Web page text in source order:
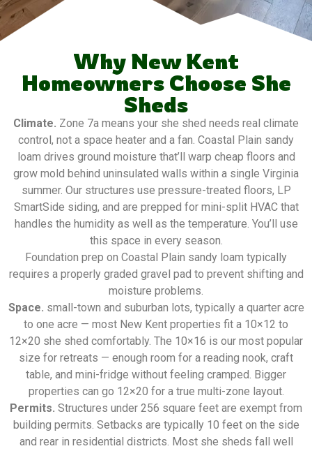
Why New Kent
Homeowners Choose She
Sheds
Climate. Zone 7a means your she shed needs real climate
control, not a space heater and a fan. Coastal Plain sandy
loam drives ground moisture that’ll warp cheap floors and
grow mold behind uninsulated walls within a single Virginia
summer. Our structures use pressure-treated floors, LP
SmartSide siding, and are prepped for mini-split HVAC that
handles the humidity as well as the temperature. You’ll use
this space in every season.
Foundation prep on Coastal Plain sandy loam typically
requires a properly graded gravel pad to prevent shifting and
moisture problems.
Space. small-town and suburban lots, typically a quarter acre
to one acre — most New Kent properties fit a 10×12 to
12×20 she shed comfortably. The 10×16 is our most popular
size for retreats — enough room for a reading nook, craft
table, and mini-fridge without feeling cramped. Bigger
properties can go 12×20 for a true multi-zone layout.
Permits. Structures under 256 square feet are exempt from
building permits. Setbacks are typically 10 feet on the side
and rear in residential districts. Most she sheds fall well